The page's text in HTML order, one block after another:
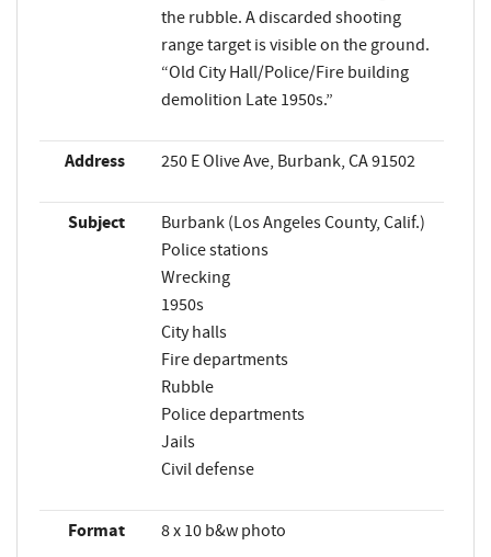
the rubble. A discarded shooting
range target is visible on the ground.
“Old City Hall/Police/Fire building
demolition Late 1950s.”
Address 250 E Olive Ave, Burbank, CA 91502
Subject
Burbank (Los Angeles County, Calif.)
Police stations
Wrecking
1950s
City halls
Fire departments
Rubble
Police departments
Jails
Civil defense
Format 8 x 10 b&w photo